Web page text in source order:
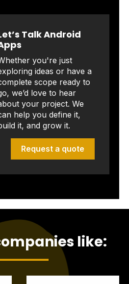
Talk Android
you're just
ideas or have a
scope ready to
we’d love to hear
your project. We
help you define it,
it, and grow it.
Request a quote
like: